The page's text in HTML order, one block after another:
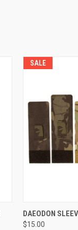
SALE
QUICK VIEW
DAEODON
$15.00